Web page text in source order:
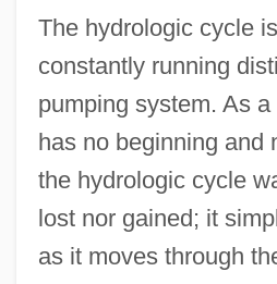
The hydrologic cycle
constantly running
pumping system. As
has no beginning and
the hydrologic cycle
lost nor gained; it
as it moves through